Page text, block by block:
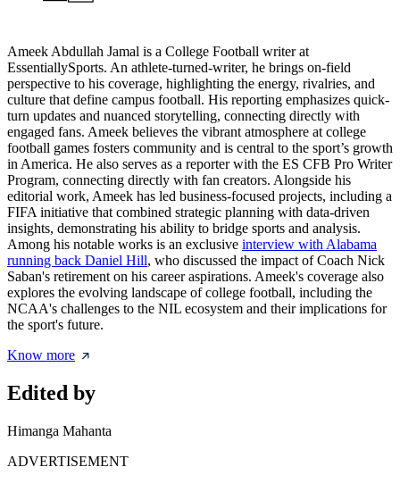
Ameek Abdullah Jamal is a College Football writer at
EssentiallySports. An athlete-turned-writer, he brings on-field
perspective to his coverage, highlighting the energy, rivalries, and
culture that define campus football. His reporting emphasizes quick-
turn updates and nuanced storytelling, connecting directly with
engaged fans. Ameek believes the vibrant atmosphere at college
football games fosters community and is central to the sport’s growth
in America. He also serves as a reporter with the ES CFB Pro Writer
Program, connecting directly with fan creators. Alongside his
editorial work, Ameek has led business-focused projects, including a
FIFA initiative that combined strategic planning with data-driven
insights, demonstrating his ability to bridge sports and analysis.
Among his notable works is an exclusive interview with Alabama
running back Daniel Hill, who discussed the impact of Coach Nick
Saban's retirement on his career aspirations. Ameek's coverage also
explores the evolving landscape of college football, including the
NCAA's challenges to the NIL ecosystem and their implications for
the sport's future.
Know more
Edited by
Himanga Mahanta
ADVERTISEMENT